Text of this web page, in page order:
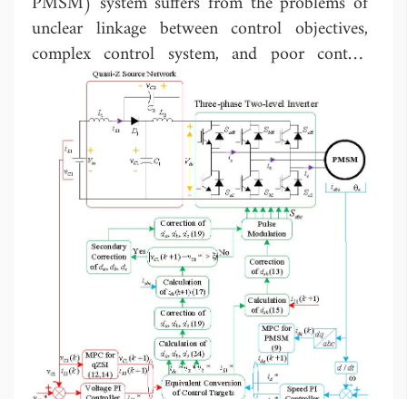
unclear linkage between control objectives,
complex control system, and poor control
performance. A three-phase duty cycle
modulation-based model predictive control
(TDCM-MPC) strategy without cost function
is proposed. In this strategy, the control
objectives are converted firstly to make a
connection between the control variables of
inverter-side and motor-side, and based on it
construct a system of nonhomogeneous linear
equations to calculate the three-phase duty
cycle. In addition, the three-phase duty cycles
may have a secondary correction according to
the size of the capacitor voltage error to
realize the overall control of the four control